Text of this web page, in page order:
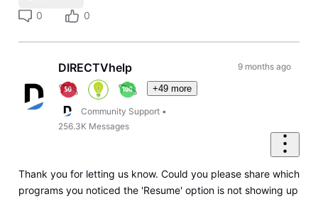
0 0
DIRECTVhelp
+49 more
Community Support •
256.3K Messages
9 months ago
Thank you for letting us know. Could you please share which
programs you noticed the 'Resume' option is not showing up